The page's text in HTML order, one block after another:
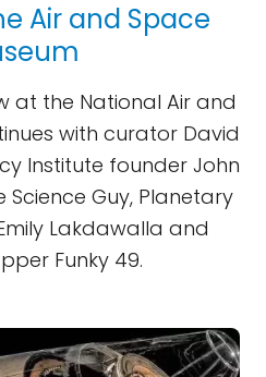
Air and Space
at the National Air and
with curator David
Institute founder John
Science Guy, Planetary
Lakdawalla and
Funky 49.